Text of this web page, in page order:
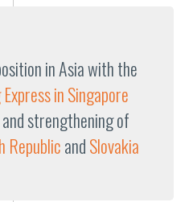
in Asia with the
in Singapore
and strengthening of
RepublicandSlovakia